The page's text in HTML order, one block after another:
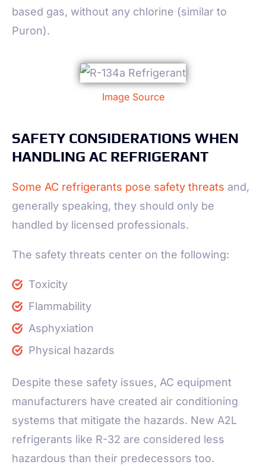
based gas, without any chlorine (similar to
Puron).
Image Source
SAFETY CONSIDERATIONS WHEN
HANDLING AC REFRIGERANT
Some AC refrigerants pose safety threats and,
generally speaking, they should only be
handled by licensed professionals.
The safety threats center on the following:
Toxicity
Flammability
Asphyxiation
Physical hazards
Despite these safety issues, AC equipment
manufacturers have created air conditioning
systems that mitigate the hazards. New A2L
refrigerants like R-32 are considered less
hazardous than their predecessors too.